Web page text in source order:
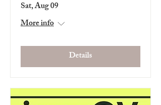
Sat, Aug 09
More info
Details